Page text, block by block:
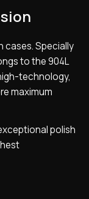
cases. Specially
to the 904L
technology,
maximum
polish